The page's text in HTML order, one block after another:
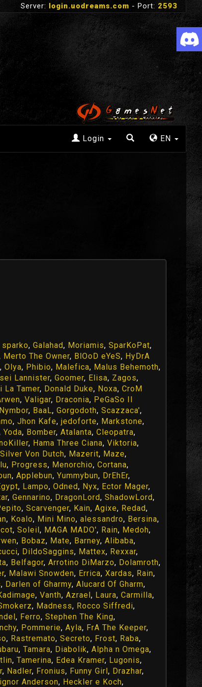
Server: login.uodreams.com - Port: 2593
Login EN
sparko, Galahad, Moriamis, SparKoPat,
Merto The Owner, BlOoD eYeS, HyDrA
, Olya, Phibio, Malefica, Malus Behemoth,
Lannister, Goomer, Elisa, Zagos,
La Tamer, Donald Duke, Noxa, CroM
, Valigar, Draconia, PeGaSo Il
, BaaL, Gorgodoth, Scazzaca',
, Jhon Kafe, jedoforte, Markstone,
Yoda, Bomber, Atalanta, Cleopatra,
, Hama Three Ciana, Viktoria,
Silver Von Dutch, Mazerit, Maze,
, Progress, Menorchio, Cortana,
, Applebun, Yummybun, DrEhEr,
, Lampo, Odned, Nyx, Ector Mager,
, Gennarino, DragonLord, ShadowLord,
, Scarvenger, Kain, Agixe, Redad,
, Koalo, Mini Mino, alessandro, Bersina,
, Soleil, MAGA MADO', Rain, Medoh,
, Bobaz, Mate, Barney, Alibaba,
, DildoSaggins, Mattex, Rexxar,
, Belfagor, Arrotino DiMarzo, Dolamroth,
, Malawi Snowden, Errica, Xardas, Rain,
, Darlen of Gharmy, Alucard Of Gharm,
, Vanth, Azrael, Laura, Carmilla,
, Madness, Rocco Siffredi,
, Ferro, Stephen The King,
, Pommerie, Ayla, FrA The Keeper,
, Rastremato, Secreto, Frost, Raba,
, Tamara, Diabolik, Alpha n Omega,
, Tamerina, Edea Kramer, Lugonis,
, Nadler, Fronius, Funny Girl, Drazhar,
Anderson, Heckler e Koch,